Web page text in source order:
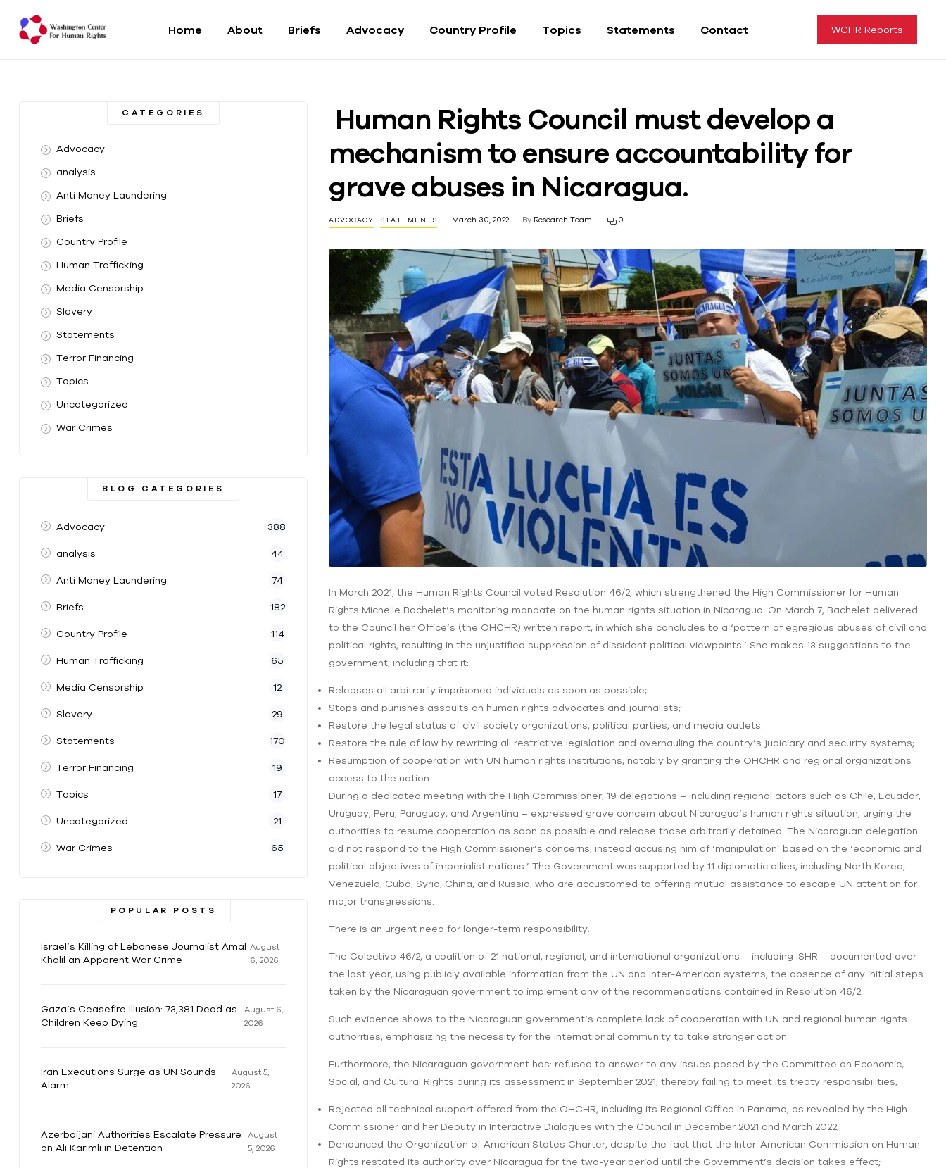
Human
Rights
World
Home About Briefs Advocacy Country Profile Topics Statements Contact WCHR Reports
Human Rights Council must develop a
mechanism to ensure accountability for
grave abuses in Nicaragua.
ADVOCACY STATEMENTS March 30, 2022 By Research Team 0
In March 2021, the Human Rights Council voted Resolution 46/2, which strengthened the High Commissioner for Human
Rights Michelle Bachelet’s monitoring mandate on the human rights situation in Nicaragua. On March 7, Bachelet delivered
to the Council her Office’s (the OHCHR) written report, in which she concludes to a ‘pattern of egregious abuses of civil and
political rights, resulting in the unjustified suppression of dissident political viewpoints.’ She makes 13 suggestions to the
government, including that it:
Releases all arbitrarily imprisoned individuals as soon as possible;
Stops and punishes assaults on human rights advocates and journalists;
Restore the legal status of civil society organizations, political parties, and media outlets.
Restore the rule of law by rewriting all restrictive legislation and overhauling the country’s judiciary and security systems;
Resumption of cooperation with UN human rights institutions, notably by granting the OHCHR and regional organizations
access to the nation.
During a dedicated meeting with the High Commissioner, 19 delegations – including regional actors such as Chile, Ecuador,
Uruguay, Peru, Paraguay, and Argentina – expressed grave concern about Nicaragua’s human rights situation, urging the
authorities to resume cooperation as soon as possible and release those arbitrarily detained. The Nicaraguan delegation
did not respond to the High Commissioner’s concerns, instead accusing him of ‘manipulation’ based on the ‘economic and
political objectives of imperialist nations.’ The Government was supported by 11 diplomatic allies, including North Korea,
Venezuela, Cuba, Syria, China, and Russia, who are accustomed to offering mutual assistance to escape UN attention for
major transgressions.
There is an urgent need for longer-term responsibility.
The Colectivo 46/2, a coalition of 21 national, regional, and international organizations – including ISHR – documented over
the last year, using publicly available information from the UN and Inter-American systems, the absence of any initial steps
taken by the Nicaraguan government to implement any of the recommendations contained in Resolution 46/2.
Such evidence shows to the Nicaraguan government’s complete lack of cooperation with UN and regional human rights
authorities, emphasizing the necessity for the international community to take stronger action.
Furthermore, the Nicaraguan government has: refused to answer to any issues posed by the Committee on Economic,
Social, and Cultural Rights during its assessment in September 2021, thereby failing to meet its treaty responsibilities;
Rejected all technical support offered from the OHCHR, including its Regional Office in Panama, as revealed by the High
Commissioner and her Deputy in Interactive Dialogues with the Council in December 2021 and March 2022;
Denounced the Organization of American States Charter, despite the fact that the Inter-American Commission on Human
Rights restated its authority over Nicaragua for the two-year period until the Government’s decision takes effect;
CATEGORIES
Advocacy
analysis
Anti Money Laundering
Briefs
Country Profile
Human Trafficking
Media Censorship
Slavery
Statements
Terror Financing
Topics
Uncategorized
War Crimes
BLOG CATEGORIES
Advocacy 388
analysis 44
Anti Money Laundering 74
Briefs 182
Country Profile 114
Human Trafficking 65
Media Censorship 12
Slavery 29
Statements 170
Terror Financing 19
Topics 17
Uncategorized 21
War Crimes 65
POPULAR POSTS
Israel’s Killing of Lebanese Journalist Amal
Khalil an Apparent War Crime
August
6, 2026
Gaza’s Ceasefire Illusion: 73,381 Dead as
Children Keep Dying
August 6,
2026
Iran Executions Surge as UN Sounds
Alarm
August 5,
2026
Azerbaijani Authorities Escalate Pressure
on Ali Karimli in Detention
August
5, 2026